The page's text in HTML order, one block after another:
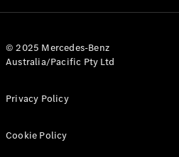
All eVito
© 2025 Mercedes-Benz
Australia/Pacific Pty Ltd
Privacy Policy
Cookie Policy